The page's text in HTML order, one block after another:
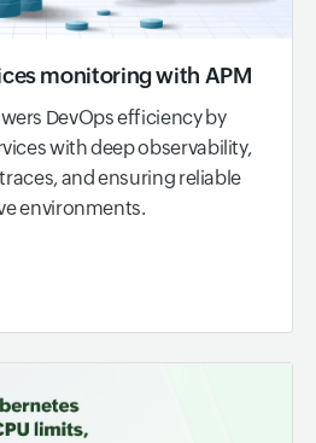
monitoring with APM
DevOps efficiency by
with deep observability,
and ensuring reliable
environments.